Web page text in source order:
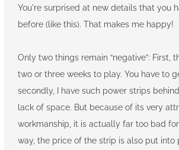
You're surprised at new details that you
before (like this). That makes me happy!
Only two things remain “negative”: First,
two or three weeks to play. You have to
secondly, I have such power strips
lack of space. But because of its very
workmanship, it is actually far too bad
way, the price of the strip is also put into